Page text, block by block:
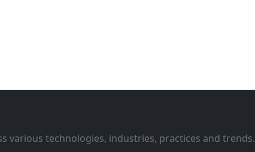
various technologies, industries, practices and trends.